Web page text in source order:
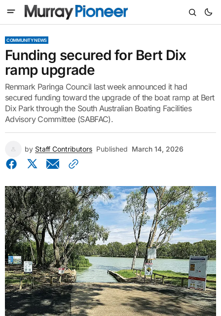
COMMUNITY NEWS
Funding secured for Bert Dix
ramp upgrade
Renmark Paringa Council last week announced it had
secured funding toward the upgrade of the boat ramp at Bert
Dix Park through the South Australian Boating Facilities
Advisory Committee (SABFAC).
by Staff Contributors Published March 14, 2026